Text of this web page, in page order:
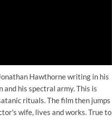
Hawthorne writing in his
his spectral army. This is
rituals. The film then jumps
wife, lives and works. True to